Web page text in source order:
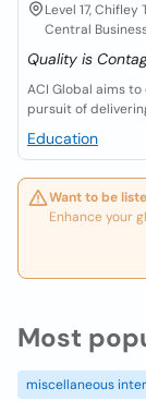
Level 17,
Central
Quality is
ACI Global aims
pursuit of
Education
Want to be
Enhance your
Most
miscellaneous